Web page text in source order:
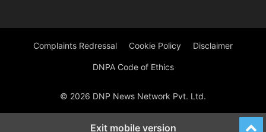
Complaints Redressal Cookie Policy Disclaimer
DNPA Code of Ethics
© 2026 DNP News Network Pvt. Ltd.
Exit mobile version